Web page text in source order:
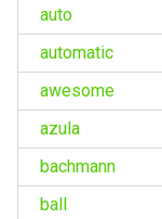
auto
automatic
awesome
azula
bachmann
ball